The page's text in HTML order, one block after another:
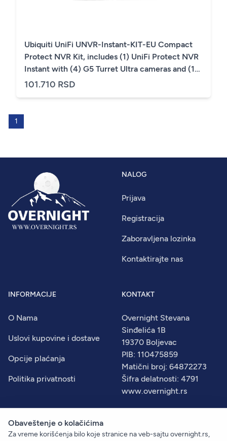
Ubiquiti UniFi UNVR-Instant-KIT-EU Compact
Protect NVR Kit, includes (1) UniFi Protect NVR
Instant with (4) G5 Turret Ultra cameras and (1)
1TB HDD, delivering an all-in-one solution for
101.710 RSD
1
NALOG
Prijava
Registracija
Zaboravljena lozinka
Kontaktirajte nas
INFORMACIJE
O Nama
Uslovi kupovine i dostave
Opcije plaćanja
Politika privatnosti
KONTAKT
Overnight Stevana
Sinđelića 1B
19370 Boljevac
PIB: 110475859
Matični broj: 64872273
Šifra delatnosti: 4791
www.overnight.rs
© 2026Overnight. Sva prava zadržana.
Obaveštenje o kolačićima
Za vreme korišćenja bilo koje stranice na veb-sajtu overnight.rs,